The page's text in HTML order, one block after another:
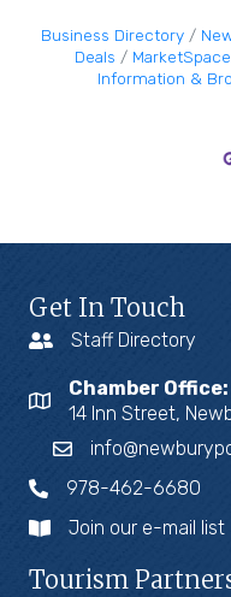
Business Directory
Deals
MarketSpace
Information &
Get In Touch
Staff Directory
Chamber Office:
14 Inn Street,
978-462-6680
Join our e-mail list
Tourism